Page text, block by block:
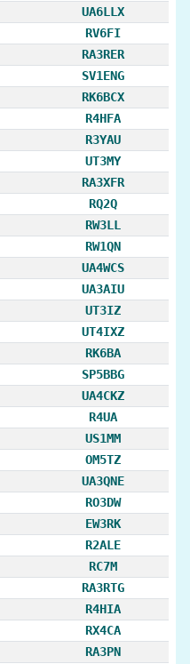
UA6LLX
RV6FI
RA3RER
SV1ENG
RK6BCX
R4HFA
R3YAU
UT3MY
RA3XFR
RQ2Q
RW3LL
RW1QN
UA4WCS
UA3AIU
UT3IZ
UT4IXZ
RK6BA
SP5BBG
UA4CKZ
R4UA
US1MM
OM5TZ
UA3QNE
RO3DW
EW3RK
R2ALE
RC7M
RA3RTG
R4HIA
RX4CA
RA3PN